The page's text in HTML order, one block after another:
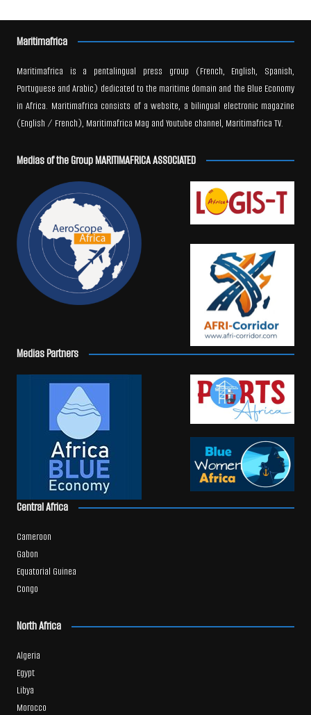
Maritimafrica
Maritimafrica is a pentalingual press group (French, English, Spanish,
Portuguese and Arabic) dedicated to the maritime domain and the Blue Economy
in Africa. Maritimafrica consists of a website, a bilingual electronic magazine
(English / French), Maritimafrica Mag and Youtube channel, Maritimafrica TV.
Medias of the Group MARITIMAFRICA ASSOCIATED
Medias Partners
Central Africa
Cameroon
Gabon
Equatorial Guinea
Congo
North Africa
Algeria
Egypt
Libya
Morocco